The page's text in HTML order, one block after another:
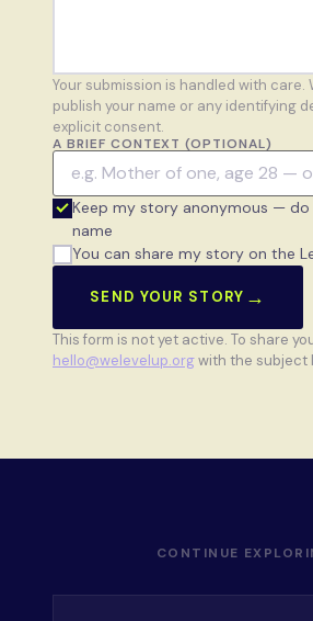
Your submission is handled with care.
publish your name or any identifying
explicit consent.
A BRIEF CONTEXT (OPTIONAL)
Keep my story anonymous —
name
You can share my story on the
SEND YOUR STORY →
This form is not yet active. To share
hello@welevelup.orgwith the subject
CONTINUE